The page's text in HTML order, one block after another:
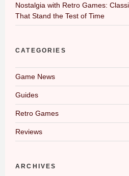
Nostalgia with Retro Games:
That Stand the Test of Time
CATEGORIES
Game News
Guides
Retro Games
Reviews
ARCHIVES